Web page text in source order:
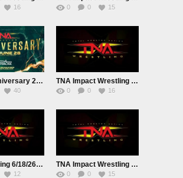
16 0 0 15
TNA Slammiversary 2026 PPV Live 6/28/26
40
TNA Impact Wrestling Live 6/25/26
0 0 16
TNA Wrestling 6/18/26 Live
12
TNA Impact Wrestling Live 6/11/26
0 0 15